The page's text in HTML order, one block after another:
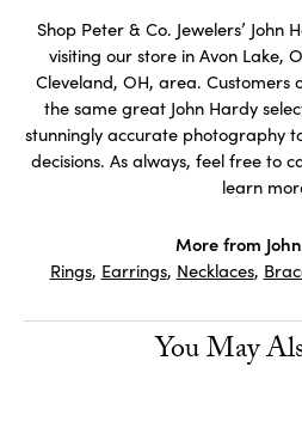
Shop Peter & Co. Jewelers’ John
visiting our store in Avon Lake,
Cleveland, OH, area. Customers
the same great John Hardy
stunningly accurate photography
decisions. As always, feel free to
learn
More from
Rings, Earrings, Necklaces,
You May